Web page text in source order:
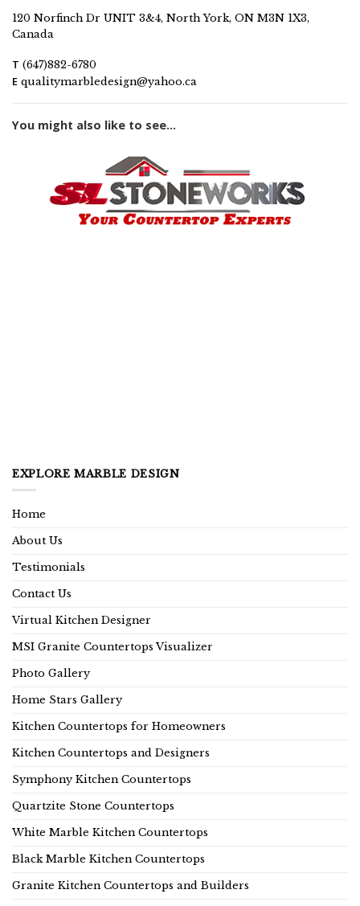
120 Norfinch Dr UNIT 3&4, North York, ON M3N 1X3,
Canada
T (647)882-6780
E qualitymarbledesign@yahoo.ca
You might also like to see...
EXPLORE MARBLE DESIGN
Home
About Us
Testimonials
Contact Us
Virtual Kitchen Designer
MSI Granite Countertops Visualizer
Photo Gallery
Home Stars Gallery
Kitchen Countertops for Homeowners
Kitchen Countertops and Designers
Symphony Kitchen Countertops
Quartzite Stone Countertops
White Marble Kitchen Countertops
Black Marble Kitchen Countertops
Granite Kitchen Countertops and Builders